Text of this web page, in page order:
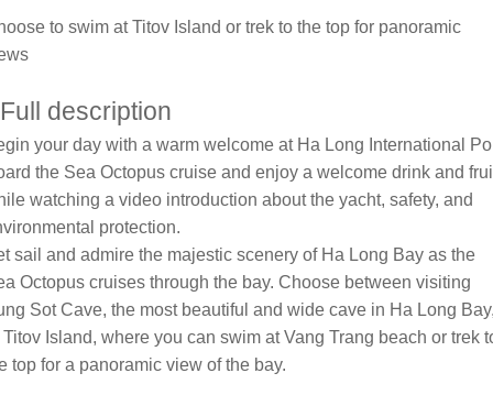
to swim at Titov Island or trek to the top for panoramic
Full description
your day with a warm welcome at Ha Long International
the Sea Octopus cruise and enjoy a welcome drink and
watching a video introduction about the yacht, safety, and
protection.
sail and admire the majestic scenery of Ha Long Bay as the
Octopus cruises through the bay. Choose between visiting
Sot Cave, the most beautiful and wide cave in Ha Long
Titov Island, where you can swim at Vang Trang beach or trek
top for a panoramic view of the bay.